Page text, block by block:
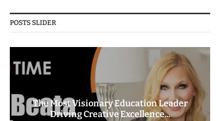
POSTS SLIDER
The Most Visionary Education Leader
Driving Creative Excellence...